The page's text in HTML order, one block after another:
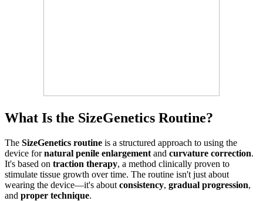
What Is the SizeGenetics Routine?
The SizeGenetics routine is a structured approach to using the
device fornatural penile enlargement and curvature correction.
It's based on traction therapy, a method clinically proven to
stimulate tissue growth over time. The routine isn't just about
wearing the device—it's about consistency, gradual progression,
and proper technique.